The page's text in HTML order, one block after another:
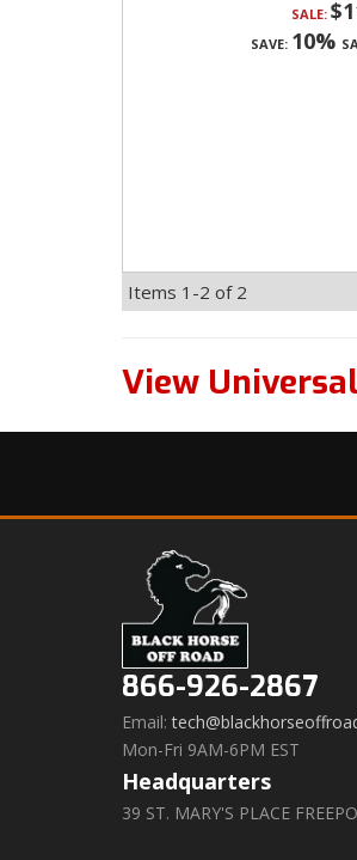
SALE:
SAVE: 10%
Items 1-2 of 2
View
866-926-2867
Email:
Mon-Fri 9AM-6PM EST
Headquarters
39 ST. MARY'S PLACE